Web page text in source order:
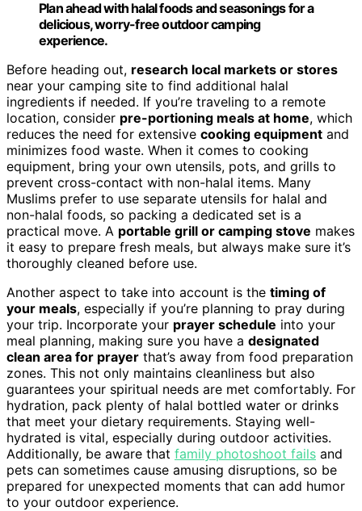
Plan ahead with halal foods and seasonings for a
delicious, worry-free outdoor camping
experience.
Before heading out, research local markets or stores
near your camping site to find additional halal
ingredients if needed. If you’re traveling to a remote
location, consider pre-portioning meals at home, which
reduces the need for extensive cooking equipment and
minimizes food waste. When it comes to cooking
equipment, bring your own utensils, pots, and grills to
prevent cross-contact with non-halal items. Many
Muslims prefer to use separate utensils for halal and
non-halal foods, so packing a dedicated set is a
practical move. A portable grill or camping stove makes
it easy to prepare fresh meals, but always make sure it’s
thoroughly cleaned before use.
Another aspect to take into account is the timing of
your meals, especially if you’re planning to pray during
your trip. Incorporate your prayer schedule into your
meal planning, making sure you have a designated
clean area for prayer that’s away from food preparation
zones. This not only maintains cleanliness but also
guarantees your spiritual needs are met comfortably. For
hydration, pack plenty of halal bottled water or drinks
that meet your dietary requirements. Staying well-
hydrated is vital, especially during outdoor activities.
Additionally, be aware that family photoshoot fails and
pets can sometimes cause amusing disruptions, so be
prepared for unexpected moments that can add humor
to your outdoor experience.